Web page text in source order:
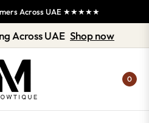
Across UAE ★★★★★
Across UAE Shop now
0